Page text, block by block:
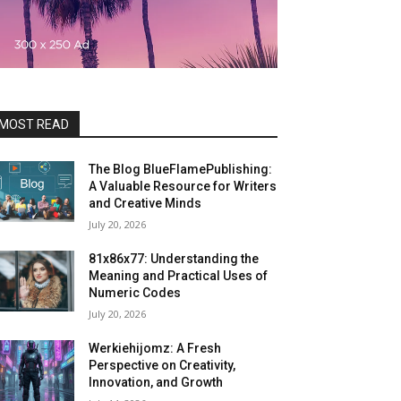
READ
The Blog BlueFlamePublishing:
A Valuable Resource for Writers
and Creative Minds
July 20, 2026
81x86x77: Understanding the
Meaning and Practical Uses of
Numeric Codes
July 20, 2026
Werkiehijomz: A Fresh
Perspective on Creativity,
Innovation, and Growth